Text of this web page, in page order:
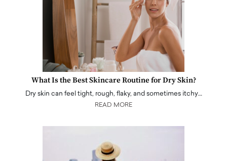
What Is the Best Skincare Routine for Dry Skin?
Dry skin can feel tight, rough, flaky, and sometimes itchy…
READ MORE